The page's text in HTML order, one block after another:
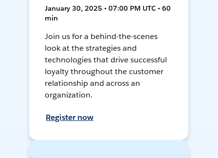
January 30, 2025 • 07:00 PM UTC • 60
min
Join us for a behind-the-scenes
look at the strategies and
technologies that drive successful
loyalty throughout the customer
relationship and across an
organization.
Register now